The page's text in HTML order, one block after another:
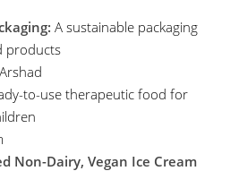
A sustainable packaging
products
to-use therapeutic food for
Non-Dairy, Vegan Ice Cream